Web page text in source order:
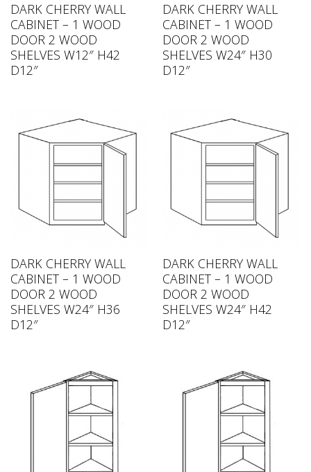
DARK CHERRY WALL
CABINET – 1 WOOD
DOOR 2 WOOD
SHELVES W12″ H42
D12″
DARK CHERRY WALL
CABINET – 1 WOOD
DOOR 2 WOOD
SHELVES W24″ H30
D12″
DARK CHERRY WALL
CABINET – 1 WOOD
DOOR 2 WOOD
SHELVES W24″ H36
D12″
DARK CHERRY WALL
CABINET – 1 WOOD
DOOR 2 WOOD
SHELVES W24″ H42
D12″